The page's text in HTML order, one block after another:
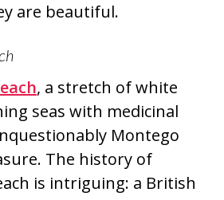
are beautiful.
, a stretch of white
seas with medicinal
Montego
The history of
is intriguing: a British